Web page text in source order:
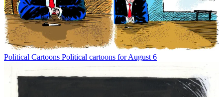
Political Cartoons Political cartoons for August 6